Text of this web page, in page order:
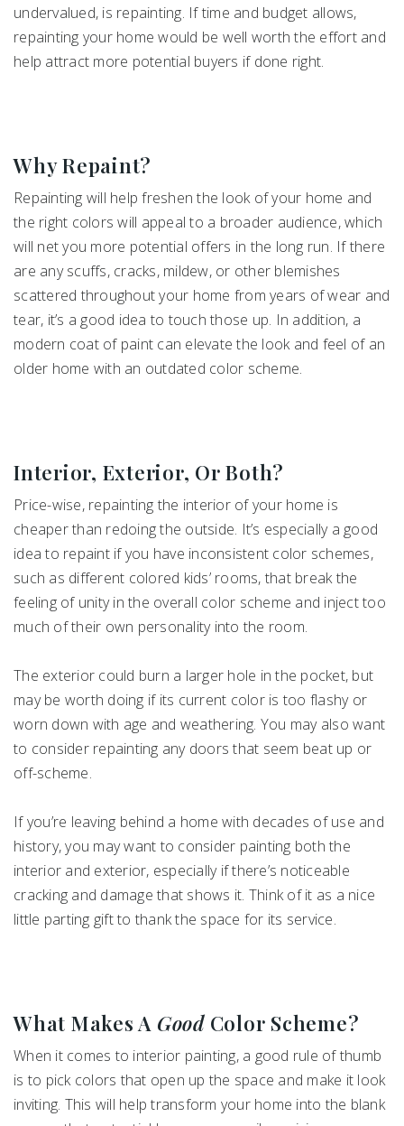
undervalued, is repainting. If time and budget allows,
repainting your home would be well worth the effort and
help attract more potential buyers if done right.
Why Repaint?
Repainting will help freshen the look of your home and
the right colors will appeal to a broader audience, which
will net you more potential offers in the long run. If there
are any scuffs, cracks, mildew, or other blemishes
scattered throughout your home from years of wear and
tear, it’s a good idea to touch those up. In addition, a
modern coat of paint can elevate the look and feel of an
older home with an outdated color scheme.
Interior, Exterior, Or Both?
Price-wise, repainting the interior of your home is
cheaper than redoing the outside. It’s especially a good
idea to repaint if you have inconsistent color schemes,
such as different colored kids’ rooms, that break the
feeling of unity in the overall color scheme and inject too
much of their own personality into the room.
The exterior could burn a larger hole in the pocket, but
may be worth doing if its current color is too flashy or
worn down with age and weathering. You may also want
to consider repainting any doors that seem beat up or
off-scheme.
If you’re leaving behind a home with decades of use and
history, you may want to consider painting both the
interior and exterior, especially if there’s noticeable
cracking and damage that shows it. Think of it as a nice
little parting gift to thank the space for its service.
What Makes A GoodColor Scheme?
When it comes to interior painting, a good rule of thumb
is to pick colors that open up the space and make it look
inviting. This will help transform your home into the blank